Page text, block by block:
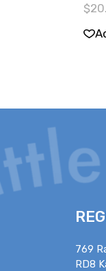
$
769
RD8